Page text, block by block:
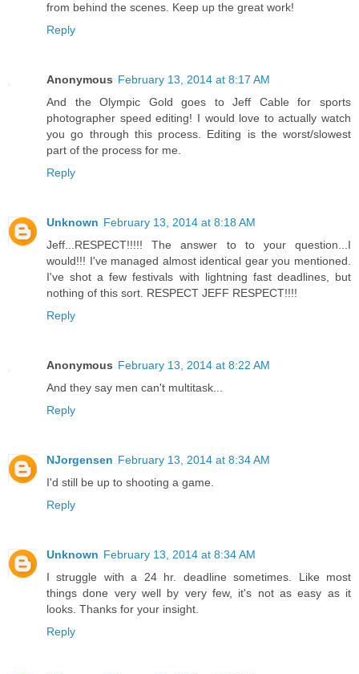
from behind the scenes. Keep up the great work!
Reply
Anonymous February 13, 2014 at 8:17 AM
And the Olympic Gold goes to Jeff Cable for sports
photographer speed editing! I would love to actually watch
you go through this process. Editing is the worst/slowest
part of the process for me.
Reply
Unknown February 13, 2014 at 8:18 AM
Jeff...RESPECT!!!!! The answer to to your question...I
would!!! I've managed almost identical gear you mentioned.
I've shot a few festivals with lightning fast deadlines, but
nothing of this sort. RESPECT JEFF RESPECT!!!!
Reply
Anonymous February 13, 2014 at 8:22 AM
And they say men can't multitask...
Reply
NJorgensen February 13, 2014 at 8:34 AM
I'd still be up to shooting a game.
Reply
Unknown February 13, 2014 at 8:34 AM
I struggle with a 24 hr. deadline sometimes. Like most
things done very well by very few, it's not as easy as it
looks. Thanks for your insight.
Reply